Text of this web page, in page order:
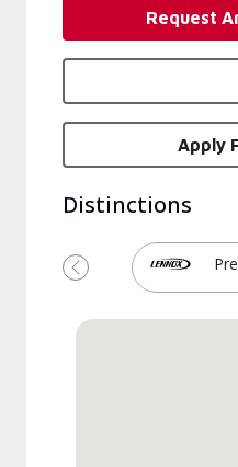
Request
Apply
Distinctions
Previous